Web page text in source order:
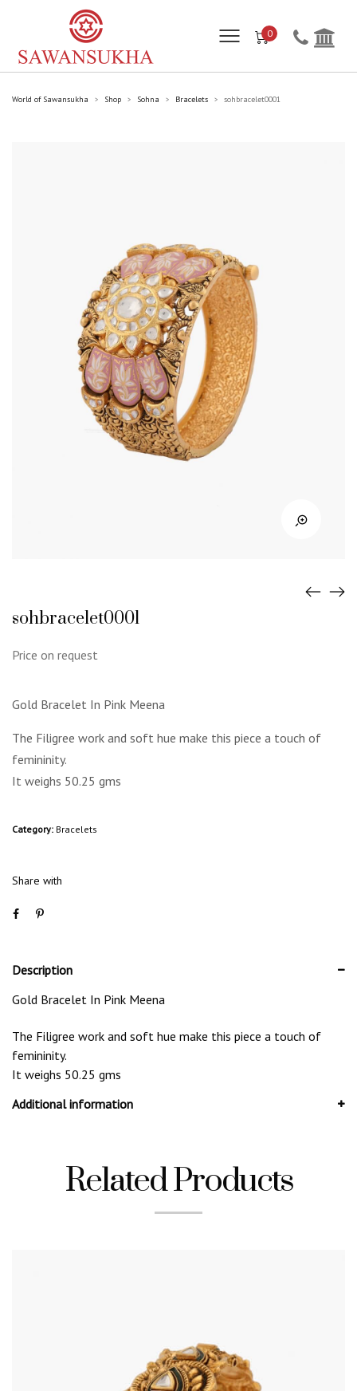
0
World of Sawansukha > Shop > Sohna > Bracelets > sohbracelet0001
sohbracelet0001
Price on request
Gold Bracelet In Pink Meena
The Filigree work and soft hue make this piece a touch of
femininity.
It weighs 50.25 gms
Category: Bracelets
Share with
Description
Gold Bracelet In Pink Meena
The Filigree work and soft hue make this piece a touch of
femininity.
It weighs 50.25 gms
Additional information
Related Products